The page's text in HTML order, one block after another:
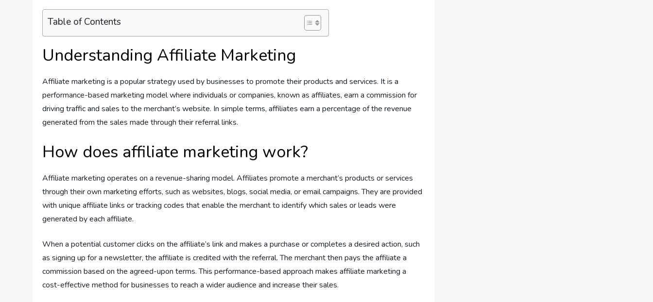
Table of Contents
Understanding Affiliate Marketing
Affiliate marketing is a popular strategy used by businesses to promote their products and services. It is a
performance-based marketing model where individuals or companies, known as affiliates, earn a commission for
driving traffic and sales to the merchant’s website. In simple terms, affiliates earn a percentage of the revenue
generated from the sales made through their referral links.
How does affiliate marketing work?
Affiliate marketing operates on a revenue-sharing model. Affiliates promote a merchant’s products or services
through their own marketing efforts, such as websites, blogs, social media, or email campaigns. They are provided
with unique affiliate links or tracking codes that enable the merchant to identify which sales or leads were
generated by each affiliate.
When a potential customer clicks on the affiliate’s link and makes a purchase or completes a desired action, such
as signing up for a newsletter, the affiliate is credited with the referral. The merchant then pays the affiliate a
commission based on the agreed-upon terms. This performance-based approach makes affiliate marketing a
cost-effective method for businesses to reach a wider audience and increase their sales.